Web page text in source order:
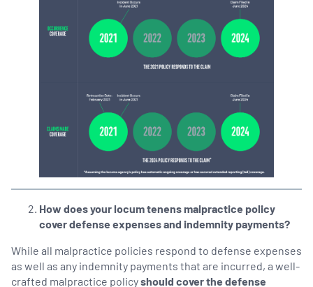
How does your locum tenens malpractice policy
cover defense expenses and indemnity payments?
While all malpractice policies respond to defense expenses
as well as any indemnity payments that are incurred, a well-
crafted malpractice policyshould cover the defense